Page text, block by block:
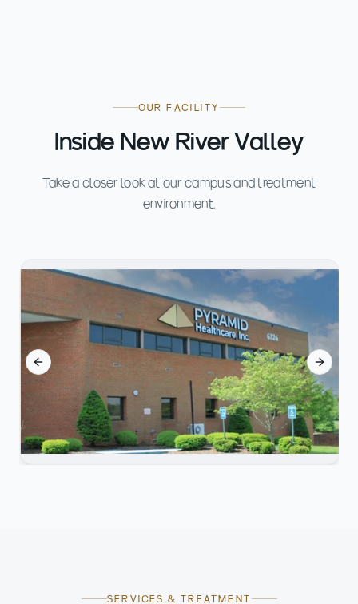
OUR FACILITY
Inside New River Valley
Take a closer look at our campus and treatment
environment.
Previous slide Next
SERVICES & TREATMENT